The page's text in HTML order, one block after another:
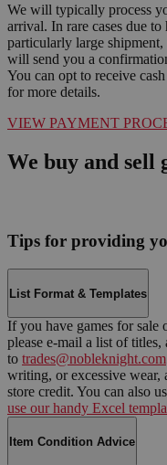
We will typically process
arrival. In rare cases due
particularly large
will send you a
You can opt to receive
for more details.
VIEW PAYMENT
We buy and sell
Tips for providing
List Format & Templates
If you have games for sale
please e-mail a list of
to trades@nobleknight.com
writing, or excessive wear,
store credit. You can also
use our handy Excel
Item Condition Advice